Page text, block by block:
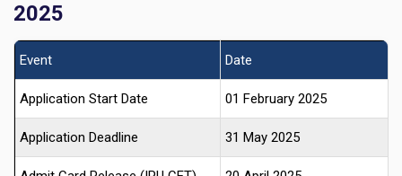
2025
Event Date
Application Start Date 01 February 2025
Application Deadline 31 May 2025